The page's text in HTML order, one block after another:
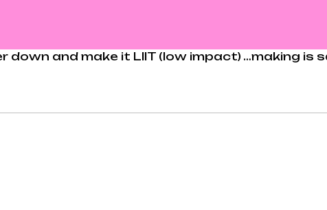
down and make it LIIT (low impact) …making